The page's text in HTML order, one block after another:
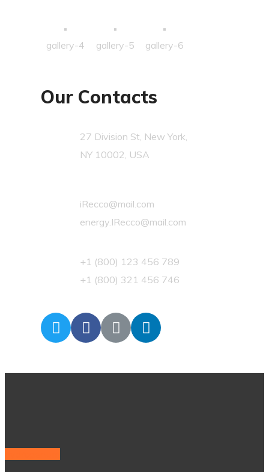
gallery-4 gallery-5 gallery-6
Our Contacts
27 Division St, New York,
NY 10002, USA
iRecco@mail.com
energy.IRecco@mail.com
+1 (800) 123 456 789
+1 (800) 321 456 746